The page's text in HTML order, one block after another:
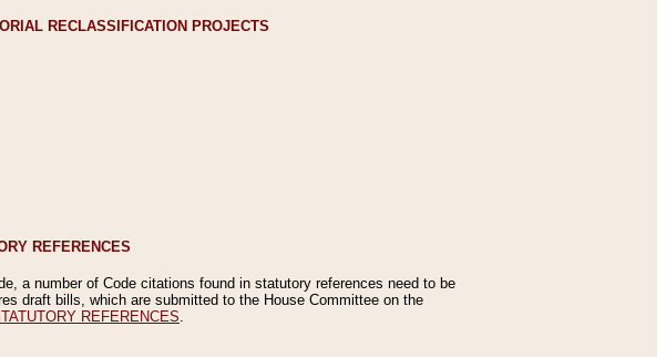
RECLASSIFICATION PROJECTS
REFERENCES
a number of Code citations found in statutory references need to be
draft bills, which are submitted to the House Committee on the
REFERENCES